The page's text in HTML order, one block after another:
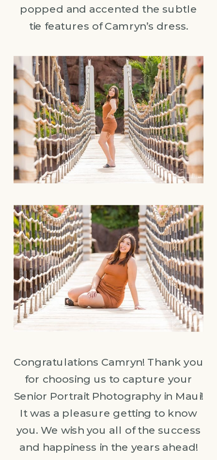
popped and accented the subtle
tie features of Camryn’s dress.
Congratulations Camryn! Thank you
for choosing us to capture your
Senior Portrait Photography in Maui!
It was a pleasure getting to know
you. We wish you all of the success
and happiness in the years ahead!